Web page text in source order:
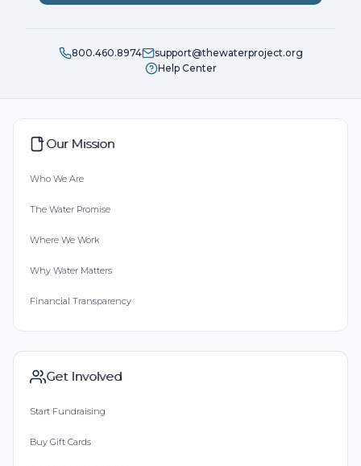
800.460.8974
support@thewaterproject.org
Help Center
Our Mission
Who We Are
The Water Promise
Where We Work
Why Water Matters
Financial Transparency
Get Involved
Start Fundraising
Buy Gift Cards